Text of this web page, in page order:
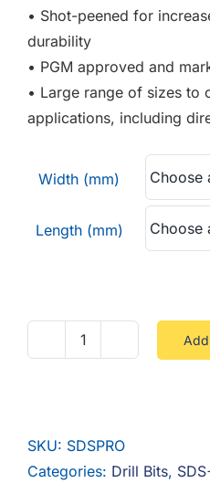
• Shot-peened for
durability
• PGM approved and
• Large range of sizes to
applications, including
Width (mm)
Length (mm)
SDS
quantity
SKU: SDSPRO
Categories: Drill Bits,